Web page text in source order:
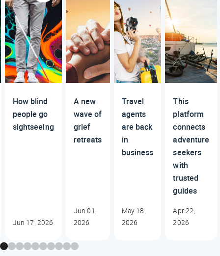
How blind
people go
sightseeing
Jun 17, 2026
A new
wave of
grief
retreats
Jun 01,
2026
Travel
agents
are back
in
business
May 18,
2026
This
platform
connects
adventure
seekers
with
trusted
guides
Apr 22,
2026